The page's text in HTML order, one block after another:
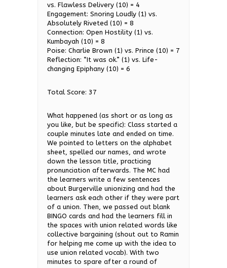
vs. Flawless Delivery (10) = 4
Engagement: Snoring Loudly (1) vs.
Absolutely Riveted (10) = 8
Connection: Open Hostility (1) vs.
Kumbayah (10) = 8
Poise: Charlie Brown (1) vs. Prince (10) = 7
Reflection: “It was ok.” (1) vs. Life-
changing Epiphany (10) = 6
Total Score: 37
What happened (as short or as long as
you like, but be specific): Class started a
couple minutes late and ended on time.
We pointed to letters on the alphabet
sheet, spelled our names, and wrote
down the lesson title, practicing
pronunciation afterwards. The MC had
the learners write a few sentences
about Burgerville unionizing and had the
learners ask each other if they were part
of a union. Then, we passed out blank
BINGO cards and had the learners fill in
the spaces with union related words like
collective bargaining (shout out to Ramin
for helping me come up with the idea to
use union related vocab). With two
minutes to spare after a round of